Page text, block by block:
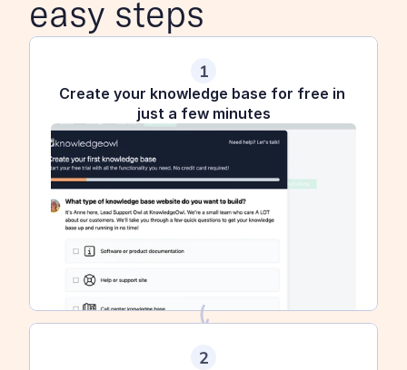
easy steps
1
Create your knowledge base for free in
just a few minutes
2